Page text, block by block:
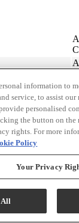
information to
service, to assist our
personalised
the button on the
rights. For more
Policy
Your Privacy
All